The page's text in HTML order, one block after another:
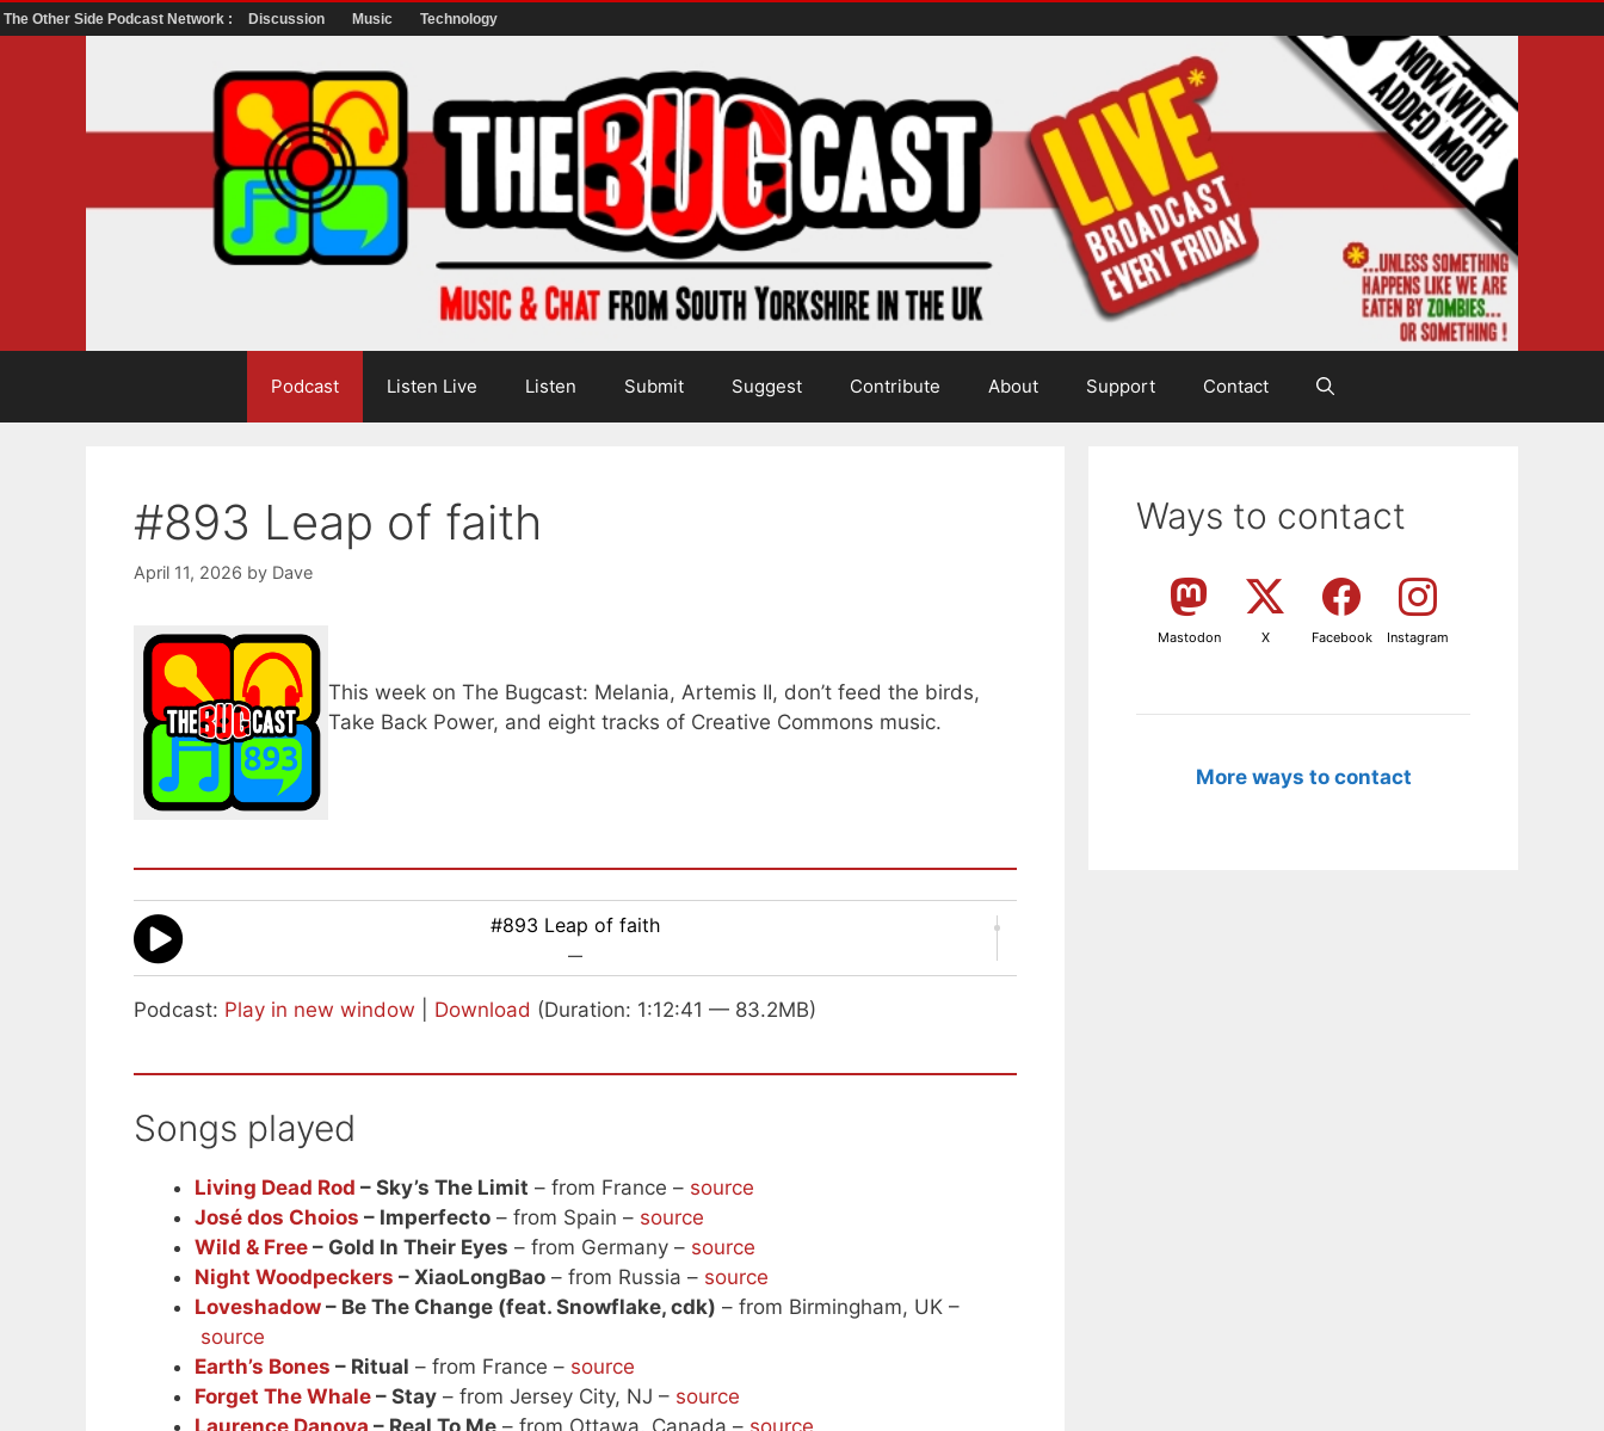
The Other Side Podcast Network : Discussion Music Technology
Podcast Listen Live Listen Submit Suggest Contribute About Support Contact
#893 Leap of faith
April 11, 2026 by Dave
This week on The Bugcast: Melania, Artemis II, don’t feed the birds,
Take Back Power, and eight tracks of Creative Commons music.
#893 Leap of faith
—
Podcast: Play in new window Download (Duration: 1:12:41 — 83.2MB)
Songs played
Living Dead Rod – Sky’s The Limit – from France – source
José dos Choios – Imperfecto – from Spain – source
Wild & Free – Gold In Their Eyes – from Germany – source
Night Woodpeckers – XiaoLongBao – from Russia – source
Loveshadow – Be The Change (feat. Snowflake, cdk) – from Birmingham, UK –
source
Earth’s Bones – Ritual – from France – source
Forget The Whale – Stay – from Jersey City, NJ – source
Laurence Danova – Real To Me – from Ottawa, Canada – source
Ways to contact
Mastodon X Facebook Instagram
More ways to contact